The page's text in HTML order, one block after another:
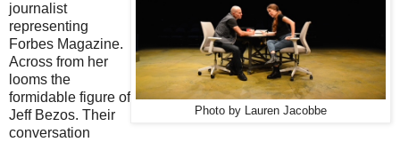
Photo by Lauren Jacobbe
journalist
representing
Forbes Magazine.
Across from her
looms the
formidable figure of
Jeff Bezos. Their
conversation